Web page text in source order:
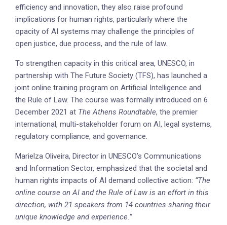
efficiency and innovation, they also raise profound
implications for human rights, particularly where the
opacity of AI systems may challenge the principles of
open justice, due process, and the rule of law.
To strengthen capacity in this critical area, UNESCO, in
partnership with The Future Society (TFS), has launched a
joint online training program on Artificial Intelligence and
the Rule of Law. The course was formally introduced on 6
December 2021 at The Athens Roundtable, the premier
international, multi-stakeholder forum on AI, legal systems,
regulatory compliance, and governance.
Marielza Oliveira, Director in UNESCO’s Communications
and Information Sector, emphasized that the societal and
human rights impacts of AI demand collective action: “The
online course on AI and the Rule of Law is an effort in this
direction, with 21 speakers from 14 countries sharing their
unique knowledge and experience.”